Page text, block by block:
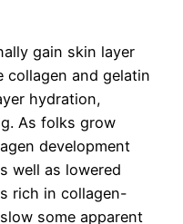
gain skin layer
collagen and gelatin
hydration,
As folks grow
development
well as lowered
rich in collagen-
some apparent